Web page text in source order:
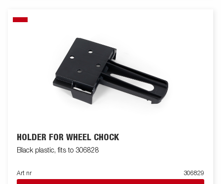
HOLDER FOR WHEEL CHOCK
Black plastic, fits to 306828
Art nr 306829